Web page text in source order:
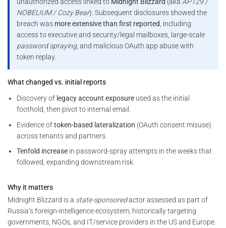
NOBELIUM / Cozy Bear). Subsequent disclosures showed the
breach was more extensive than first reported , including
access to executive and security/legal mailboxes, large-scale
password spraying, and malicious OAuth app abuse with
token replay.
What changed vs. initial reports
Discovery of legacy account exposure used as the initial
foothold, then pivot to internal email.
Evidence oftoken-based lateralization (OAuth consent misuse)
across tenants and partners.
Tenfold increase in password-spray attempts in the weeks that
followed, expanding downstream risk.
Why it matters
Midnight Blizzard is a state-sponsoredactor assessed as part of
Russia’s foreign-intelligence ecosystem, historically targeting
governments, NGOs, and IT/service providers in the US and Europe.